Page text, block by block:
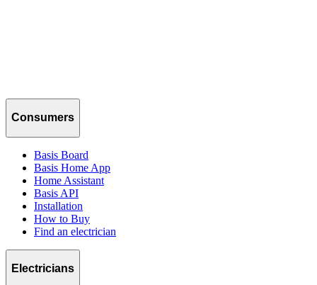
Consumers
Basis Board
Basis Home App
Home Assistant
Basis API
Installation
How to Buy
Find an electrician
Electricians